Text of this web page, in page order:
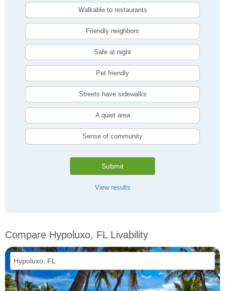
Walkable to restaurants
Friendly neighbors
Safe at night
Pet friendly
Streets have sidewalks
A quiet area
Sense of community
Submit
View results
Compare Hypoluxo, FL Livability